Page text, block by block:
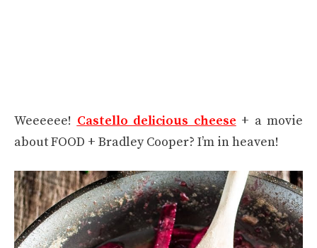
Weeeeee! Castello delicious cheese + a movie
about FOOD + Bradley Cooper? I’m in heaven!